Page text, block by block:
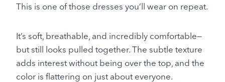
This is one of those dresses you’ll wear on repeat.
It’s soft, breathable, and incredibly comfortable—
but still looks pulled together. The subtle texture
adds interest without being over the top, and the
color is flattering on just about everyone.